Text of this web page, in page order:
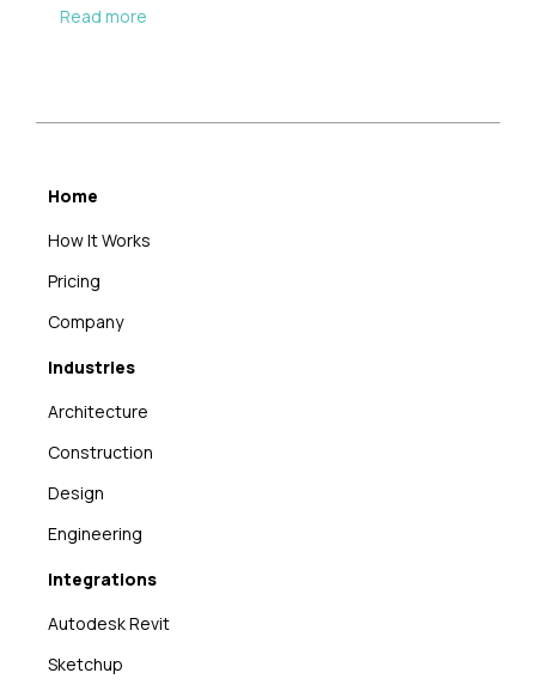
Read more
Home
How It Works
Pricing
Company
Industries
Architecture
Construction
Design
Engineering
Integrations
Autodesk Revit
Sketchup